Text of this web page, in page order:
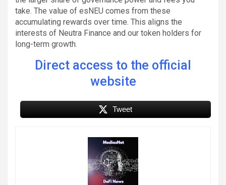
take. The value of esNEU comes from these
accumulating rewards over time. This aligns the
interests of Neutra Finance and our token holders for
long-term growth.
Direct access to the official
website
Tweet